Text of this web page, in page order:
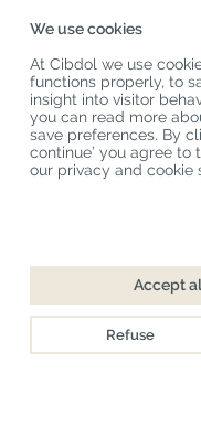
Product Categories
Customer Service
Latest News
We use cookies
At Cibdol we use
functions properly, to
insight into visitor
you can read more
save preferences. By
continue’ you agree to
our privacy and cookie
Accept
Refuse